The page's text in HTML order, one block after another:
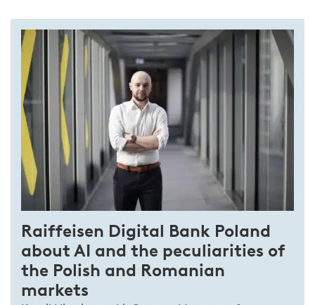
Raiffeisen Digital Bank Poland
about AI and the peculiarities of
the Polish and Romanian
markets